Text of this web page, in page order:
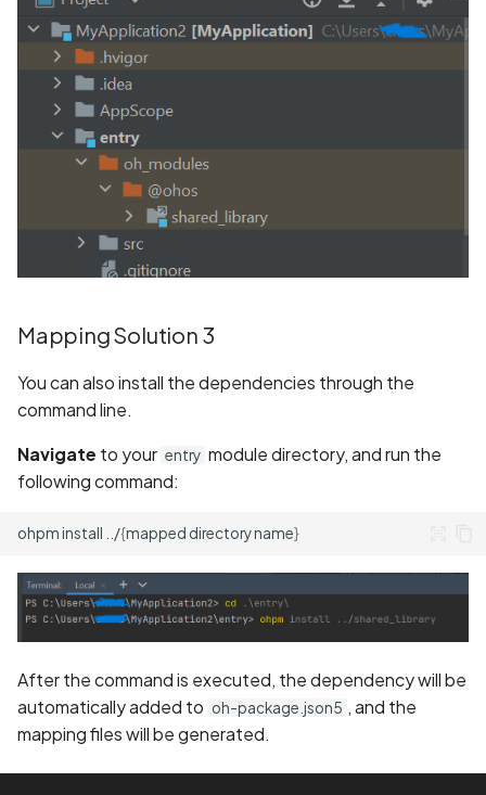
Mapping Solution 3
You can also install the dependencies through the
command line.
Navigate to your entry module directory, and run the
following command:
ohpminstall ../{mapped directoryname}
After the command is executed, the dependency will be
automatically added to oh-package.json5 , and the
mapping files will be generated.